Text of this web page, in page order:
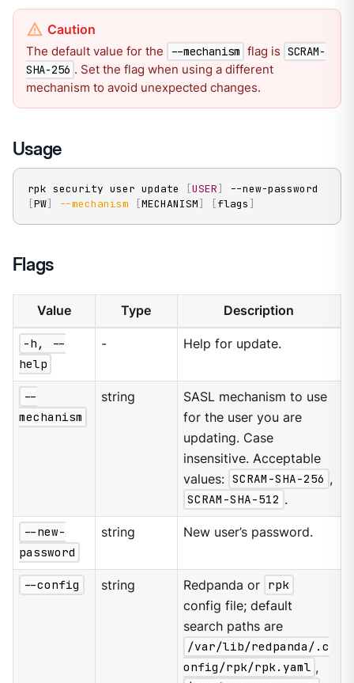
The default value for the --mechanism flag is SCRAM-
SHA-256 . Set the flag when using a different
mechanism to avoid unexpected changes.
Usage
rpk security user update [USER]
[PW] --mechanism [MECHANISM] [flags ]
Flags
Value Type Description
-h, --
help
- Help for update.
--
mechanism
string
SASL mechanism to use
for the user you are
updating. Case
insensitive. Acceptable
values: SCRAM-SHA-256 ,
SCRAM-SHA-512 .
--new-
password
string New user’s password.
--config string Redpanda or rpk
config file; default
search paths are
/var/lib/redpanda/.c
onfig/rpk/rpk.yaml ,